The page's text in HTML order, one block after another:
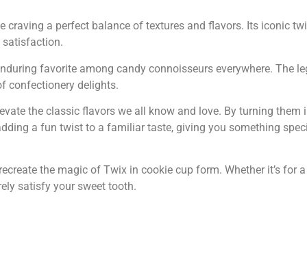
a perfect balance of textures and flavors. Its iconic
satisfaction.
favorite among candy connoisseurs everywhere. The
confectionery delights.
the classic flavors we all know and love. By turning them
a fun twist to a familiar taste, giving you something
the magic of Twix in cookie cup form. Whether it’s for
satisfy your sweet tooth.